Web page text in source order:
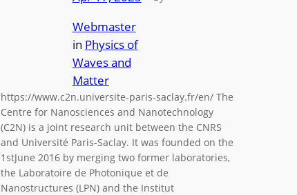
Webmaster
in Physics of
Waves and
Matter
https://www.c2n.universite-paris-saclay.fr/en/ The
Centre for Nanosciences and Nanotechnology
(C2N) is a joint research unit between the CNRS
and Université Paris-Saclay. It was founded on the
1stJune 2016 by merging two former laboratories,
the Laboratoire de Photonique et de
Nanostructures (LPN) and the Institut